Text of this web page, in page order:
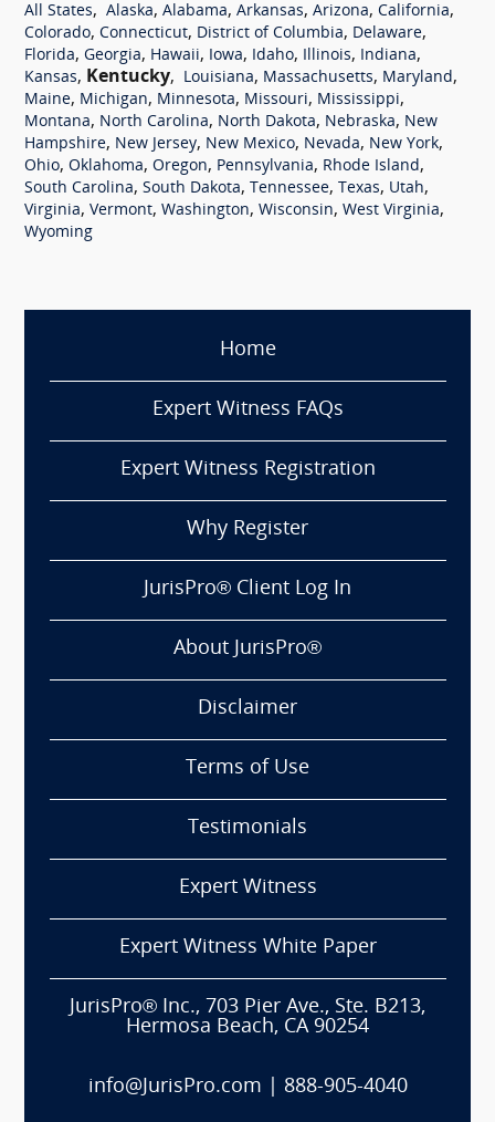
All States, Alaska, Alabama, Arkansas, Arizona, California,
Colorado, Connecticut, District of Columbia, Delaware,
Florida, Georgia, Hawaii, Iowa, Idaho, Illinois, Indiana,
Kansas, Kentucky, Louisiana, Massachusetts, Maryland,
Maine, Michigan, Minnesota, Missouri, Mississippi,
Montana, North Carolina, North Dakota, Nebraska, New
Hampshire, New Jersey, New Mexico, Nevada, New York,
Ohio, Oklahoma, Oregon, Pennsylvania, Rhode Island,
South Carolina, South Dakota, Tennessee, Texas, Utah,
Virginia, Vermont, Washington, Wisconsin, West Virginia,
Wyoming
Home
Expert Witness FAQs
Expert Witness Registration
Why Register
JurisPro® Client Log In
About JurisPro®
Disclaimer
Terms of Use
Testimonials
Expert Witness
Expert Witness White Paper
JurisPro® Inc., 703 Pier Ave., Ste. B213,
Hermosa Beach, CA 90254
info@JurisPro.com 888-905-4040